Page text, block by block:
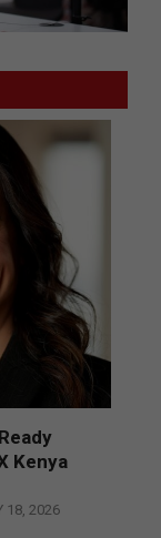
Kenya
18, 2026